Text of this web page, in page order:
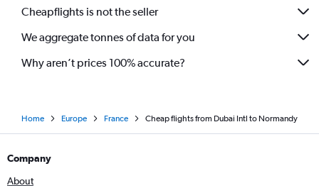
Cheapflights is not the seller
We aggregate tonnes of data for you
Why aren’t prices 100% accurate?
Home Europe France Cheap flights from Dubai Intl to Normandy
Company
About